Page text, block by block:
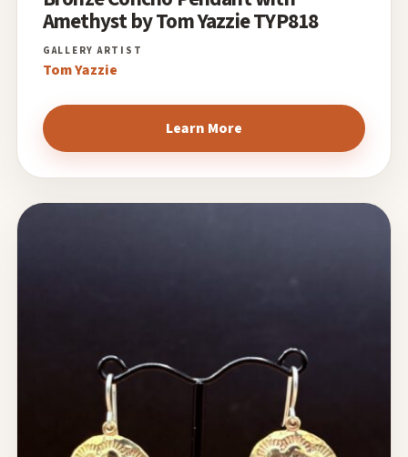
Amethyst by Tom Yazzie TYP818
Tom Yazzie
Learn More